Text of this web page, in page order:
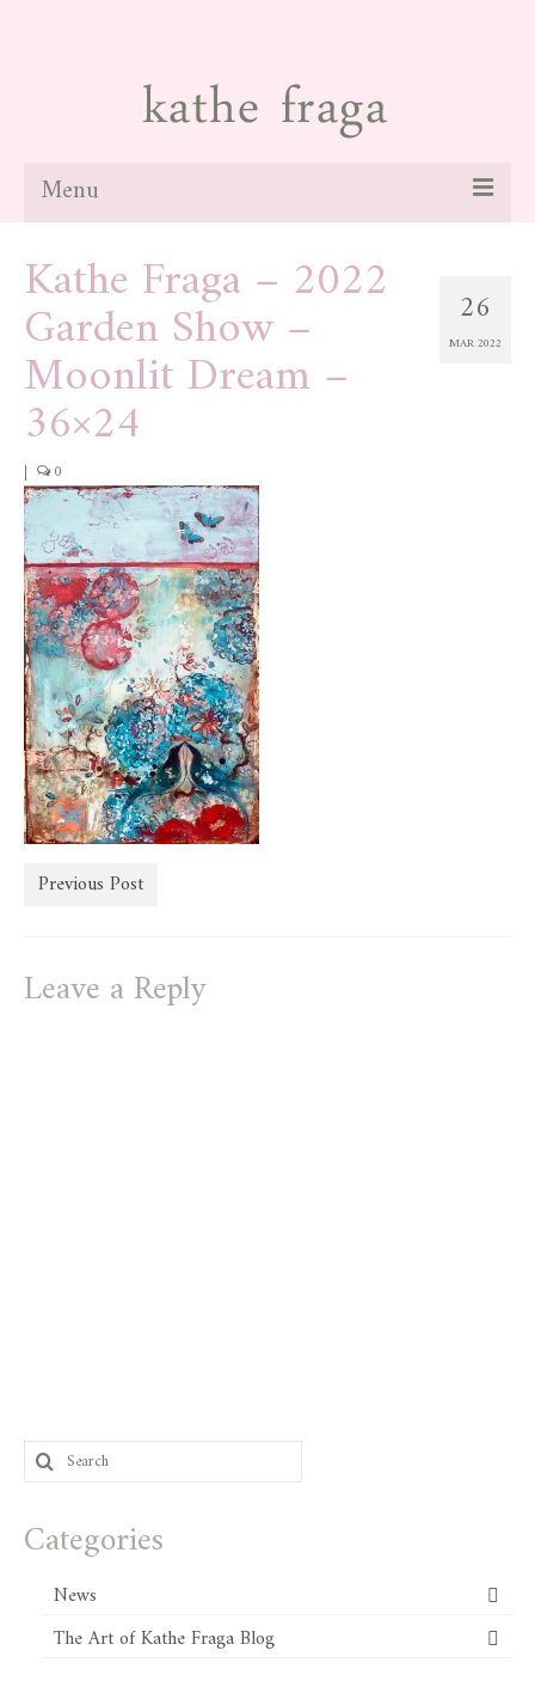
Menu
about
paintings
galleries
news
contact
store
26
MAR 2022
Kathe Fraga – 2022
Garden Show –
Moonlit Dream –
36×24
| 0
Previous Post
Leave a Reply
Search
for:
Categories
News
The Art of Kathe Fraga Blog